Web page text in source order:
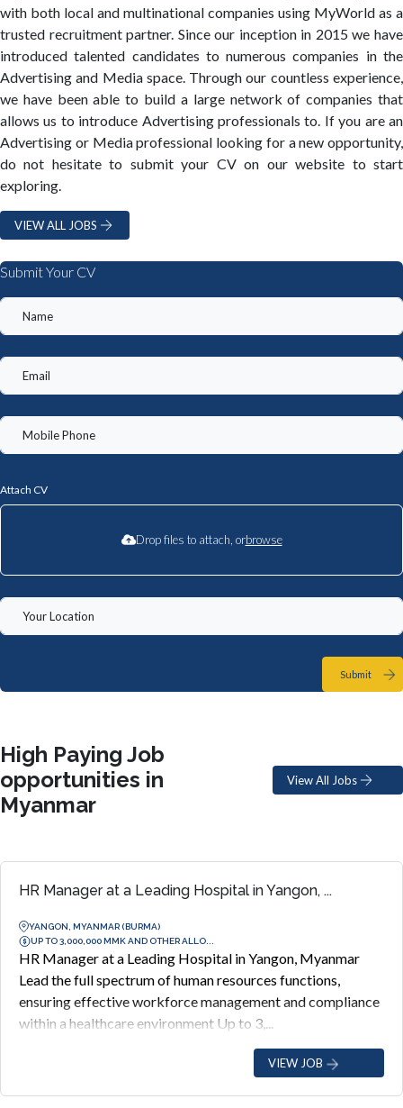
with both local and multinational companies using MyWorld as a
trusted recruitment partner. Since our inception in 2015 we have
introduced talented candidates to numerous companies in the
Advertising and Media space. Through our countless experience,
we have been able to build a large network of companies that
allows us to introduce Advertising professionals to. If you are an
Advertising or Media professional looking for a new opportunity,
do not hesitate to submit your CV on our website to start
exploring.
VIEW ALL JOBS
Submit Your CV
Attach CV
Drop files to attach, orbrowse
Submit
High Paying Job
opportunities in
Myanmar
View All Jobs
HR Manager at a Leading Hospital in Yangon, ...
YANGON, MYANMAR (BURMA)
UP TO 3,000,000 MMK AND OTHER ALLO...
HR Manager at a Leading Hospital in Yangon, Myanmar
Lead the full spectrum of human resources functions,
ensuring effective workforce management and compliance
within a healthcare environment Up to 3,...
VIEW JOB